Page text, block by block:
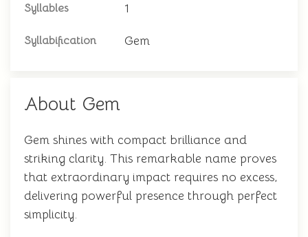
Syllables 1
Syllabification Gem
About Gem
Gem shines with compact brilliance and
striking clarity. This remarkable name proves
that extraordinary impact requires no excess,
delivering powerful presence through perfect
simplicity.